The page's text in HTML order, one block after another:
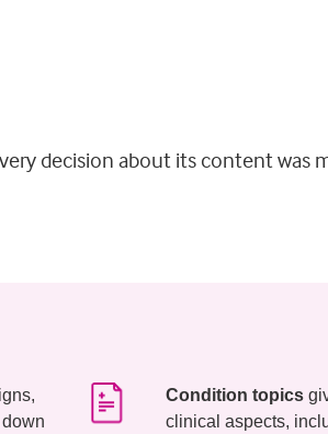
decision about its content was
Condition topics
clinical aspects,